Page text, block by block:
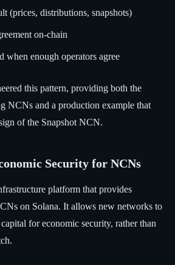
(prices, distributions, snapshots)
on-chain
when enough operators agree
this pattern, providing both the
NCNs and a production example that
of the Snapshot NCN.
Security for NCNs
platform that provides
on Solana. It allows new networks to
for economic security, rather than